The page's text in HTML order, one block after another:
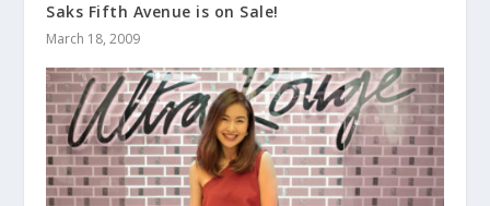
Saks Fifth Avenue is on Sale!
March 18, 2009